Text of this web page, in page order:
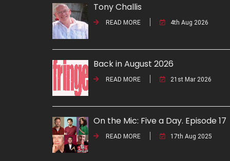
Tony Challis
READ MORE 4th Aug 2026
Back in August 2026
READ MORE 21st Mar 2026
On the Mic: Five a Day. Episode 17
READ MORE 17th Aug 2025